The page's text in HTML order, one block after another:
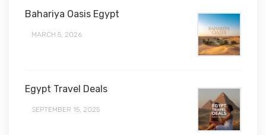
Bahariya Oasis Egypt
MARCH 5, 2026
Egypt Travel Deals
SEPTEMBER 15, 2025